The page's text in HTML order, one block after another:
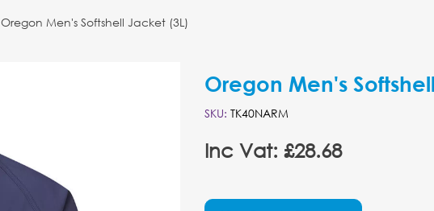
Oregon Men's Softshell Jacket (3L)
Oregon Men's
SKU: TK40NARM
Inc Vat: £28.68